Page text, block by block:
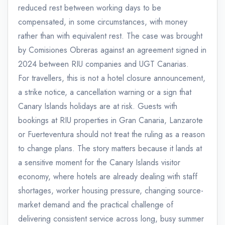
reduced rest between working days to be
compensated, in some circumstances, with money
rather than with equivalent rest. The case was brought
by Comisiones Obreras against an agreement signed in
2024 between RIU companies and UGT Canarias.
For travellers, this is not a hotel closure announcement,
a strike notice, a cancellation warning or a sign that
Canary Islands holidays are at risk. Guests with
bookings at RIU properties in Gran Canaria, Lanzarote
or Fuerteventura should not treat the ruling as a reason
to change plans. The story matters because it lands at
a sensitive moment for the Canary Islands visitor
economy, where hotels are already dealing with staff
shortages, worker housing pressure, changing source-
market demand and the practical challenge of
delivering consistent service across long, busy summer